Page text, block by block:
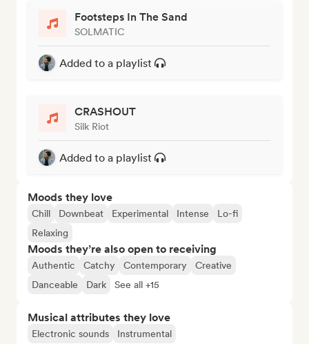
Footsteps In The Sand
SOLMATIC
Added to a playlist
CRASHOUT
Silk Riot
Added to a playlist
Moods they love
Chill Downbeat Experimental Intense
Lo-fi
Relaxing
Moods they’re also open to receiving
Authentic Catchy Contemporary
Creative
Danceable
Dark See all +15
Musical attributes they love
Electronic sounds Instrumental